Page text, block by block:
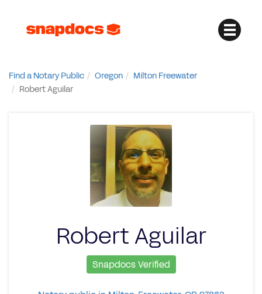
Find a Notary Public Oregon
Milton Freewater
Robert Aguilar
Robert Aguilar
Snapdocs Verified